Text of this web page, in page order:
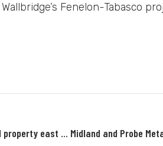
Fenelon-Tabasco
Midland Exploration options to Probe Metals its La Peltrie gold property east of Lower Detour Zone 58N